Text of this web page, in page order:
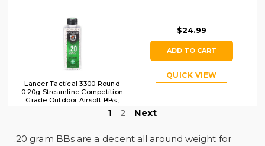
Lancer Tactical 3300 Round
0.20g Streamline Competition
Grade Outdoor Airsoft BBs,
$24.99
ADD TO CART
QUICK VIEW
1 2 Next
.20 gram BBs are a decent all around weight for